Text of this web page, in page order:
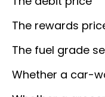
The rewards
The fuel grade
Whether a car-